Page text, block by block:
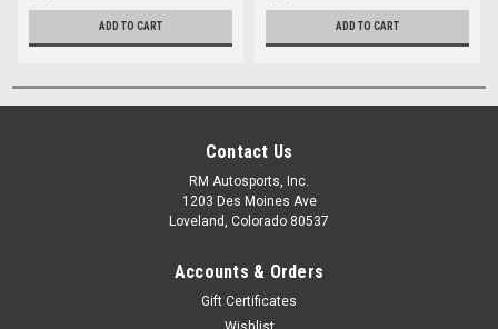
ADD TO CART ADD TO CART
Contact Us
RM Autosports, Inc.
1203 Des Moines Ave
Loveland, Colorado 80537
Accounts & Orders
Gift Certificates